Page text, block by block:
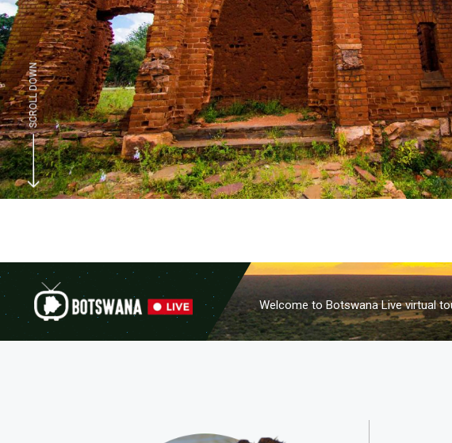
SCROLL DOWN
Welcome to Botswana Live virtual